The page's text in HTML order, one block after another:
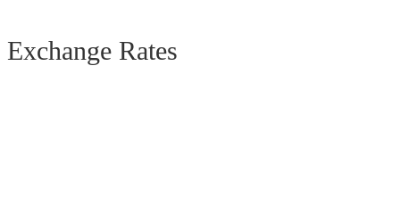
Exchange Rates